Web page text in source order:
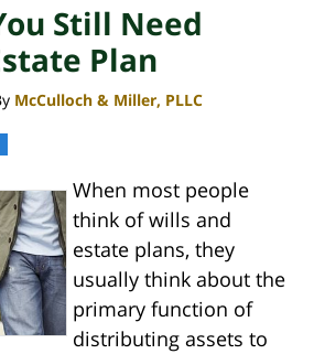
Still Need
Plan
McCulloch & Miller, PLLC
When most people
think of wills and
estate plans, they
usually think about the
primary function of
distributing assets to